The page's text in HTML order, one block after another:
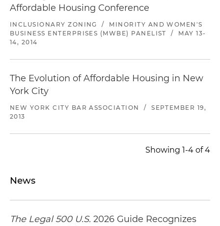
Affordable Housing Conference
INCLUSIONARY ZONING /
MINORITY AND WOMEN'S
BUSINESS ENTERPRISES (MWBE) PANELIST
/
MAY 13-
14, 2014
The Evolution of Affordable Housing in New
York City
NEW YORK CITY BAR ASSOCIATION /
SEPTEMBER 19,
2013
Showing 1-4 of 4
News
The Legal 500 U.S. 2026 Guide Recognizes